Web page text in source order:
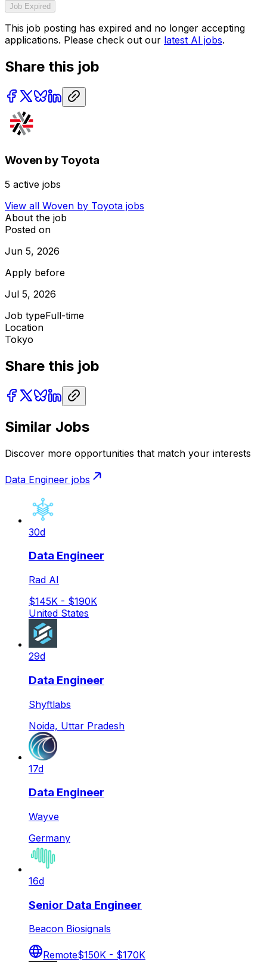
Job Expired
This job posting has expired and no longer accepting
applications. Please check out our latest AI jobs.
Share this job
Woven by Toyota
5 active jobs
View all Woven by Toyota jobs
About the job
Posted on
Jun 5, 2026
Apply before
Jul 5, 2026
Job typeFull-time
Location
Tokyo
Share this job
Similar Jobs
Discover more opportunities that match your interests
Data Engineer jobs
30d
Data Engineer
Rad AI
$145K - $190K
United States
29d
Data Engineer
Shyftlabs
Noida, Uttar Pradesh
17d
Data Engineer
Wayve
Germany
16d
Senior Data Engineer
Beacon Biosignals
Remote$150K - $170K